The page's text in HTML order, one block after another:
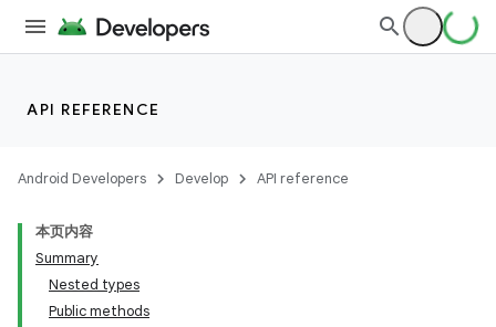
API REFERENCE
Android Developers Develop API reference
本页内容
Summary
Nested types
Public methods